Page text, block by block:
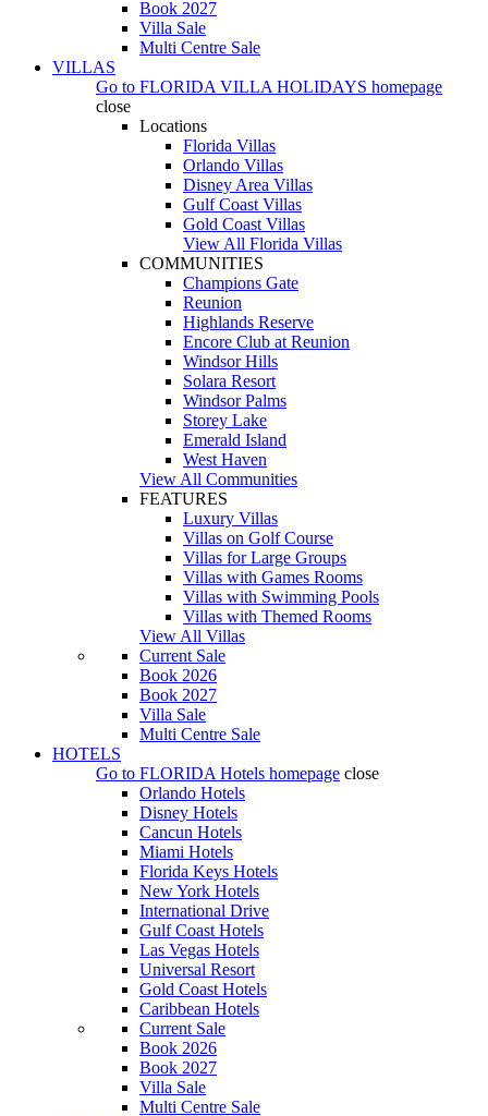
Book 2027
Villa Sale
Multi Centre Sale
VILLAS
Go to FLORIDA VILLA HOLIDAYS homepage
close
Locations
Florida Villas
Orlando Villas
Disney Area Villas
Gulf Coast Villas
Gold Coast Villas
View All Florida Villas
COMMUNITIES
Champions Gate
Reunion
Highlands Reserve
Encore Club at Reunion
Windsor Hills
Solara Resort
Windsor Palms
Storey Lake
Emerald Island
West Haven
View All Communities
FEATURES
Luxury Villas
Villas on Golf Course
Villas for Large Groups
Villas with Games Rooms
Villas with Swimming Pools
Villas with Themed Rooms
View All Villas
Current Sale
Book 2026
Book 2027
Villa Sale
Multi Centre Sale
HOTELS
Go to FLORIDA Hotels homepage close
Orlando Hotels
Disney Hotels
Cancun Hotels
Miami Hotels
Florida Keys Hotels
New York Hotels
International Drive
Gulf Coast Hotels
Las Vegas Hotels
Universal Resort
Gold Coast Hotels
Caribbean Hotels
Current Sale
Book 2026
Book 2027
Villa Sale
Multi Centre Sale